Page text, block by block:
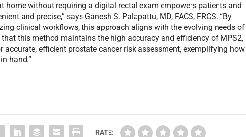
home without requiring a digital rectal exam empowers patients and
and precise,” says Ganesh S. Palapattu, MD, FACS, FRCS. “By
clinical workflows, this approach aligns with the evolving needs of
this method maintains the high accuracy and efficiency of MPS2,
efficient prostate cancer risk assessment, exemplifying how
hand.”
RATE: